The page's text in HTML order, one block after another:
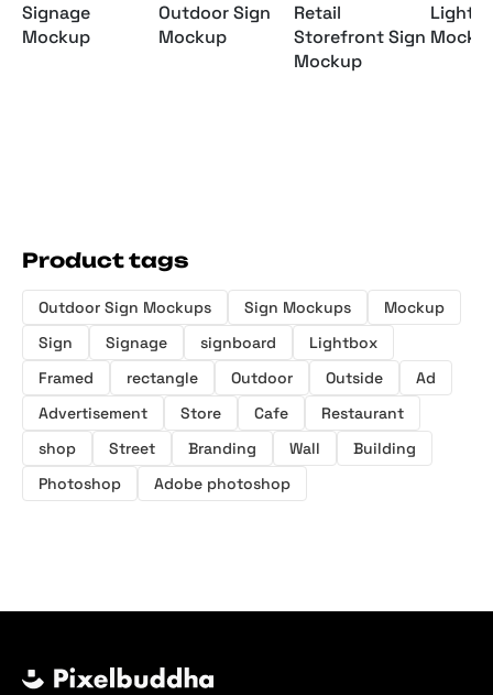
Signage
Mockup
Outdoor Sign
Mockup
Retail
Storefront Sign
Mockup
Product tags
Outdoor Sign Mockups Sign Mockups
Mockup
Sign
Signage signboard
Lightbox
Framed
rectangle Outdoor Outside
Ad
Advertisement
Store Cafe
Restaurant
shop
Street Branding Wall
Building
Photoshop
Adobe photoshop